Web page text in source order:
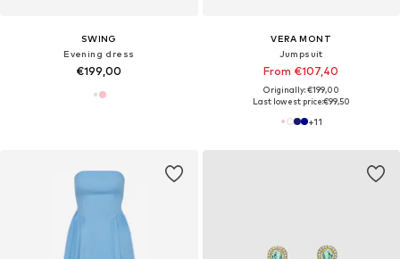
SWING
Evening dress
€199,00
VERA MONT
Jumpsuit
From €107,40
Originally: €199,00
Last lowest price:€99,50
+11